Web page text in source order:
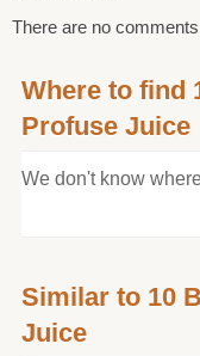
There are no
Where to find
Profuse Juice
We don't know
Similar to 10
Juice